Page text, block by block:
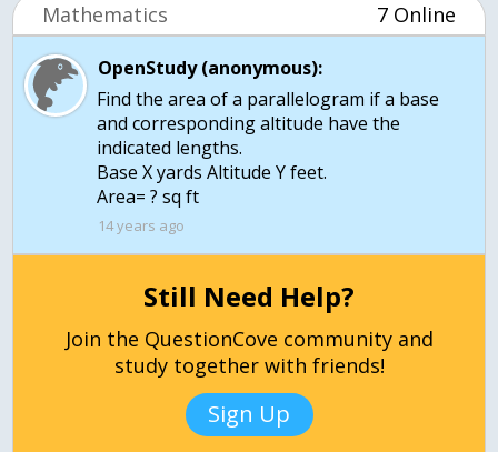
Mathematics 7 Online
OpenStudy (anonymous):
Find the area of a parallelogram if a base
and corresponding altitude have the
indicated lengths.
Base X yards Altitude Y feet.
Area= ? sq ft
14 years ago
Still Need Help?
Join the QuestionCove community and
study together with friends!
Sign Up